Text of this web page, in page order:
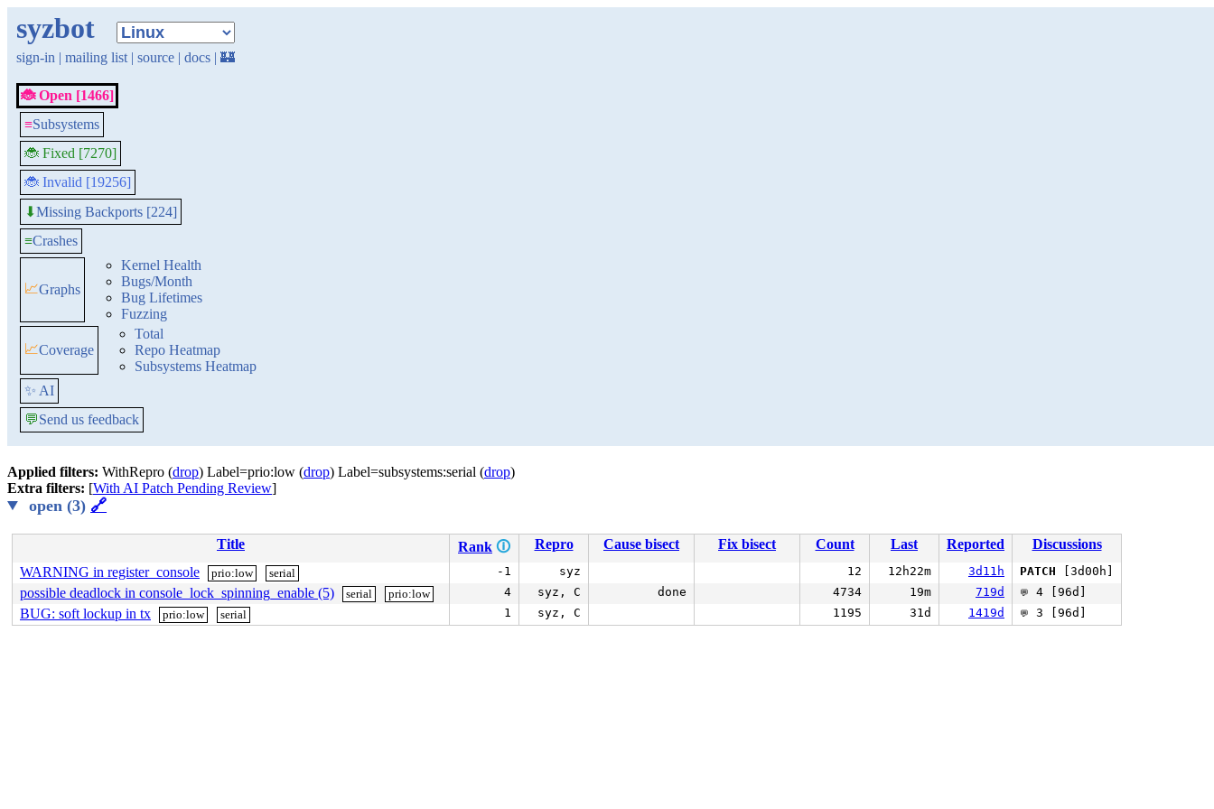
syzbot
sign-in | mailing list | source | docs | 🏰
🐞 Open [1466]
≡Subsystems
🐞 Fixed [7270]
🐞 Invalid [19256]
⬇Missing Backports [224]
≡Crashes
📈Graphs
Kernel Health
Bugs/Month
Bug Lifetimes
Fuzzing
📈Coverage
Total
Repo Heatmap
Subsystems Heatmap
✨ AI
💬Send us feedback
Applied filters: WithRepro (drop) Label=prio:low (drop) Label=subsystems:serial (drop)
Extra filters: [With AI Patch Pending Review]
open (3) 🔗
Title Rank 🛈 Repro Cause bisect Fix bisect Count Last Reported
Discussions
WARNING in register_console
prio:low serial -1 syz 12 12h22m 3d11h PATCH [3d00h]
possible deadlock in console_lock_spinning_enable (5) serial prio:low 4 syz, C done 4734 19m 719d 💬 4 [96d]
BUG: soft lockup in tx prio:low serial 1 syz, C 1195 31d 1419d 💬 3 [96d]